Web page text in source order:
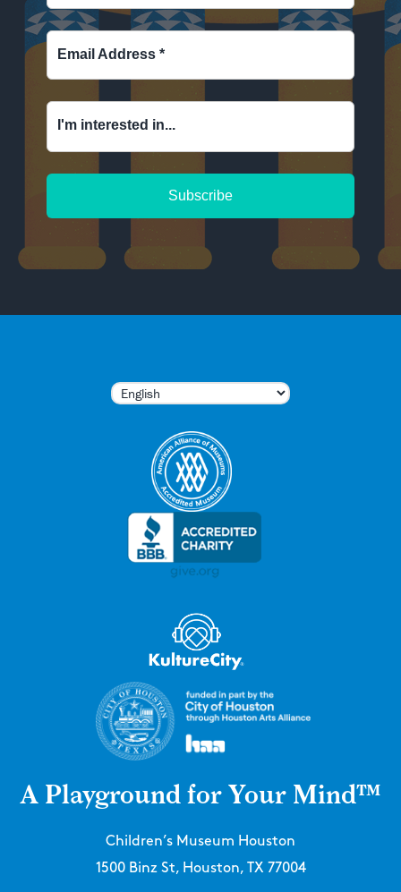
Email Address *
I'm interested in...
A Playground for Your Mind™
Children’s Museum Houston
1500 Binz St, Houston, TX 77004